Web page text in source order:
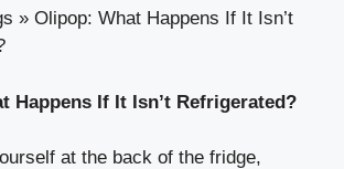
» Olipop: What Happens If It Isn’t
Happens If It Isn’t Refrigerated?
at the back of the fridge,